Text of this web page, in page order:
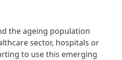
the ageing population
sector, hospitals or
to use this emerging